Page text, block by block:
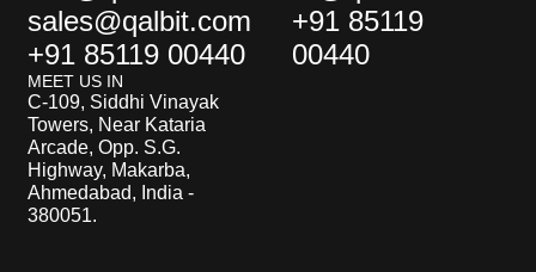
sales@qalbit.com
+91 85119 00440
+91 85119
00440
MEET US IN
C-109, Siddhi Vinayak
Towers, Near Kataria
Arcade, Opp. S.G.
Highway, Makarba,
Ahmedabad, India -
380051.